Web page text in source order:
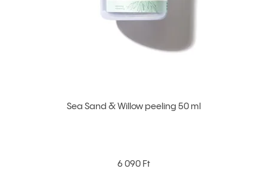
Sea Sand & Willow peeling 50 ml
6 090 Ft